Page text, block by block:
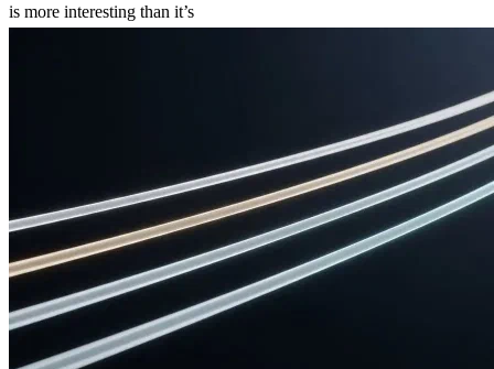
is more interesting than it’s